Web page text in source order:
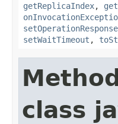
getReplicaIndex,
setWaitTimeout ,
class